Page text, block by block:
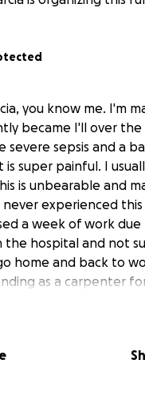
you know me. I'm
became I'll over the
severe sepsis and a
super painful. I
is unbearable and
experienced
a week of work
the hospital and not
home and back to
as a carpenter
company. All
I'm asking for